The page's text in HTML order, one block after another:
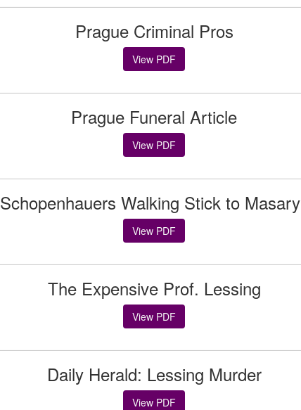
Prague Criminal Pros
View PDF
Prague Funeral Article
View PDF
Schopenhauers Walking Stick to
View PDF
The Expensive Prof. Lessing
View PDF
Daily Herald: Lessing Murder
View PDF